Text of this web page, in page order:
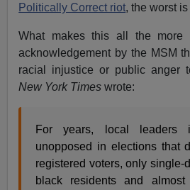
Politically Correct riot, the worst
What makes this all the more
acknowledgement by the MSM
racial injustice or public anger
New York Timeswrote:
For years, local leaders
unopposed in elections that
registered voters, only single-
black residents and almost